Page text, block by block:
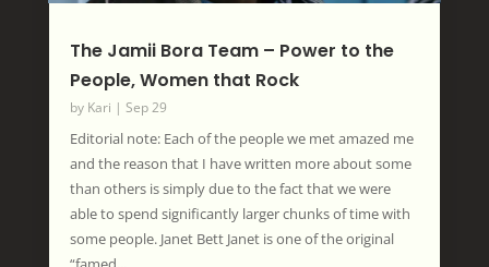
The Jamii Bora Team – Power to the
People, Women that Rock
by Kari | Sep 29
Editorial note: Each of the people we met amazed me
and the reason that I have written more about some
than others is simply due to the fact that we were
able to spend significantly larger chunks of time with
some people. Janet Bett Janet is one of the original